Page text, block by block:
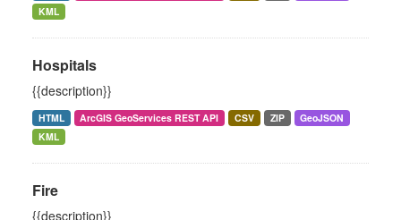
KML
Hospitals
{{description}}
HTML ArcGIS GeoServices REST API CSV ZIP
GeoJSON
KML
Fire
{{description}}